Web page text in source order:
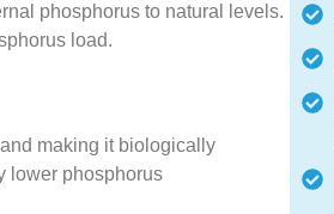
phosphorus to natural levels.
load.
making it biologically
lower phosphorus